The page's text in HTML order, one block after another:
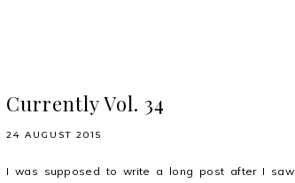
Currently Vol. 34
24 AUGUST 2015
I was supposed to write a long post after I saw